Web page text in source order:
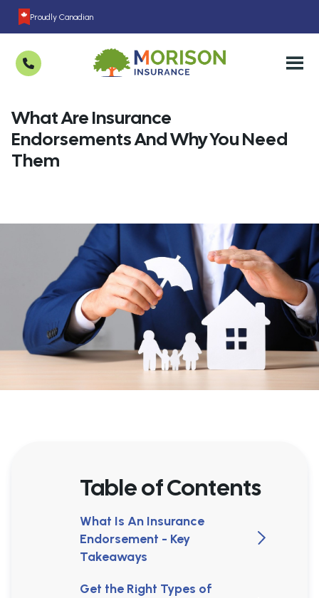
Proudly Canadian
What Are Insurance
Endorsements And Why You Need
Them
Table of Contents
What Is An Insurance
Endorsement - Key
Takeaways
Get the Right Types of